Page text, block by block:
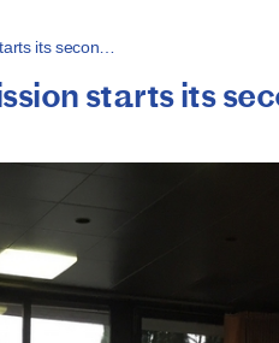
its secon…
starts its